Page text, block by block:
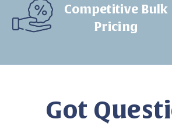
Competitive Bulk
Pricing
Got